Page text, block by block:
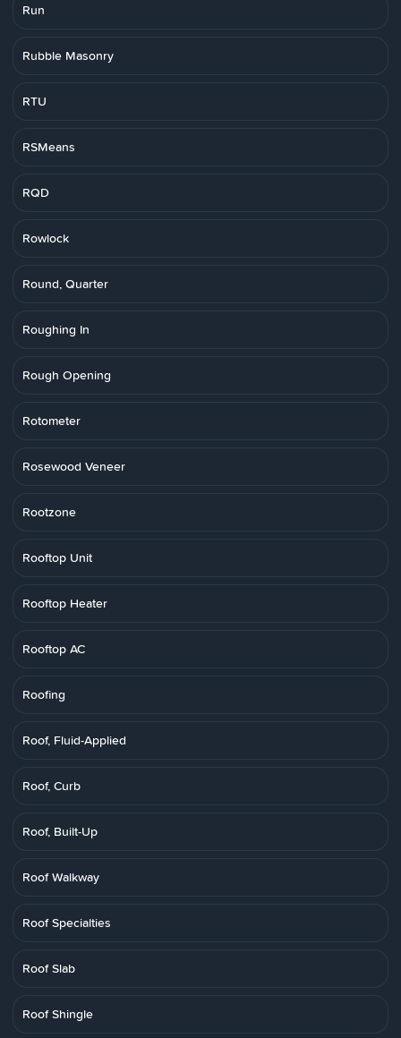
Run
Rubble Masonry
RTU
RSMeans
RQD
Rowlock
Round, Quarter
Roughing In
Rough Opening
Rotometer
Rosewood Veneer
Rootzone
Rooftop Unit
Rooftop Heater
Rooftop AC
Roofing
Roof, Fluid-Applied
Roof, Curb
Roof, Built-Up
Roof Walkway
Roof Specialties
Roof Slab
Roof Shingle